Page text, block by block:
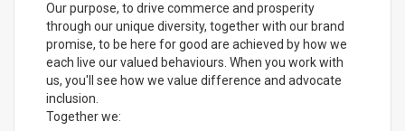
Our purpose, to drive commerce and prosperity
through our unique diversity, together with our brand
promise, to be here for good are achieved by how we
each live our valued behaviours. When you work with
us, you'll see how we value difference and advocate
inclusion.
Together we: